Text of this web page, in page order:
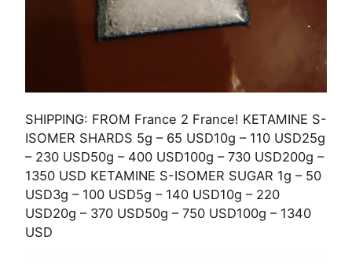
SHIPPING: FROM France 2 France! KETAMINE S-
ISOMER SHARDS 5g – 65 USD10g – 110 USD25g
– 230 USD50g – 400 USD100g – 730 USD200g –
1350 USD KETAMINE S-ISOMER SUGAR 1g – 50
USD3g – 100 USD5g – 140 USD10g – 220
USD20g – 370 USD50g – 750 USD100g – 1340
USD